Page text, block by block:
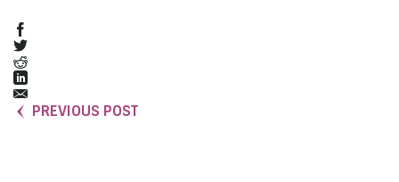
PREVIOUS POST